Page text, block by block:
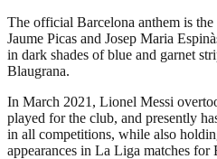
The official Barcelona anthem is
Jaume Picas and Josep Maria
in dark shades of blue and garnet
Blaugrana.
In March 2021, Lionel Messi
played for the club, and presently
in all competitions, while also
appearances in La Liga matches for